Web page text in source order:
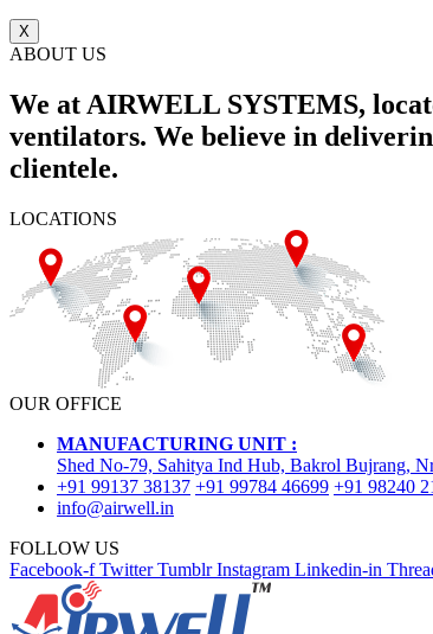
X
ABOUT US
We at AIRWELL SYSTEMS,
ventilators. We believe in
clientele.
LOCATIONS
OUR OFFICE
MANUFACTURING UNIT :
Shed No-79, Sahitya Ind Hub, Bakrol Bujrang,
+91 99137 38137 +91 99784 46699 +91 98240
info@airwell.in
FOLLOW US
Facebook-f Twitter Tumblr Instagram Linkedin-in